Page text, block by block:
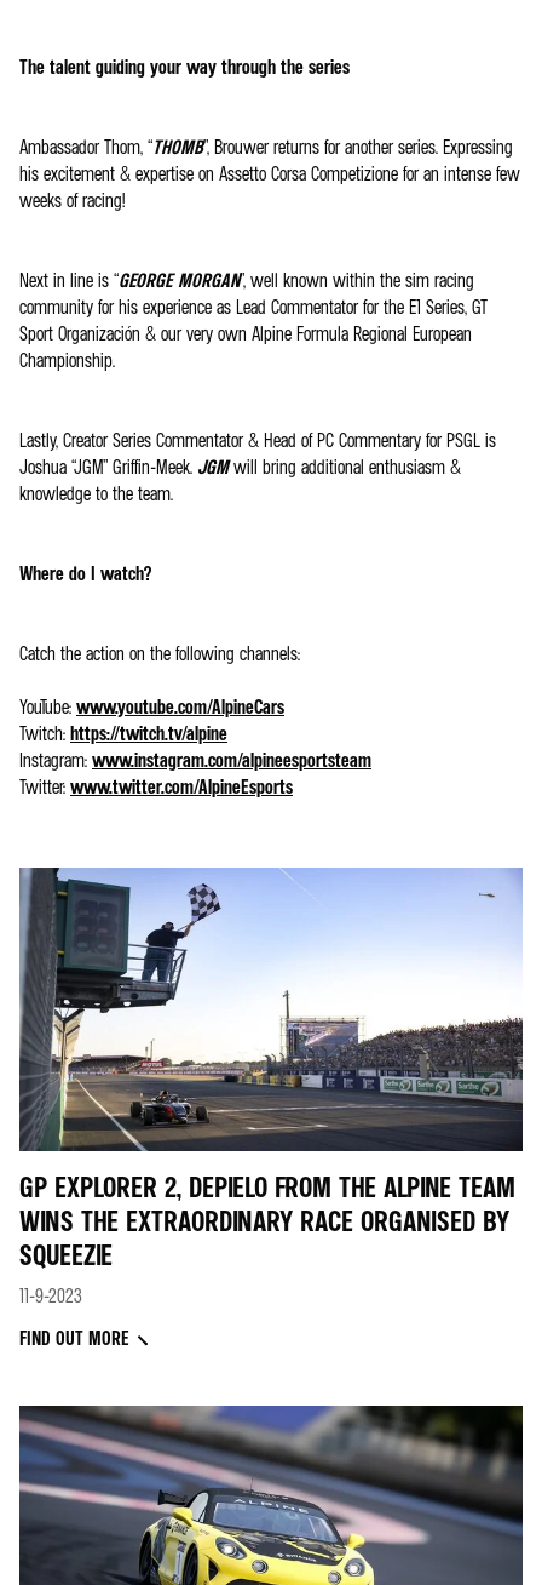
The talent guiding your way through the series
Ambassador Thom, “THOMB”, Brouwer returns for another series. Expressing
his excitement & expertise on Assetto Corsa Competizione for an intense few
weeks of racing!
Next in line is “GEORGE MORGAN”, well known within the sim racing
community for his experience as Lead Commentator for the E1 Series, GT
Sport Organización & our very own Alpine Formula Regional European
Championship.
Lastly, Creator Series Commentator & Head of PC Commentary for PSGL is
Joshua “JGM” Griffin-Meek. JGMwill bring additional enthusiasm &
knowledge to the team.
Where do I watch?
Catch the action on the following channels:
YouTube: www.youtube.com/AlpineCars
Twitch: https://twitch.tv/alpine
Instagram: www.instagram.com/alpineesportsteam
Twitter: www.twitter.com/AlpineEsports
GP EXPLORER 2, DEPIELO FROM THE ALPINE TEAM
WINS THE EXTRAORDINARY RACE ORGANISED BY
SQUEEZIE
11-9-2023
FIND OUT MORE